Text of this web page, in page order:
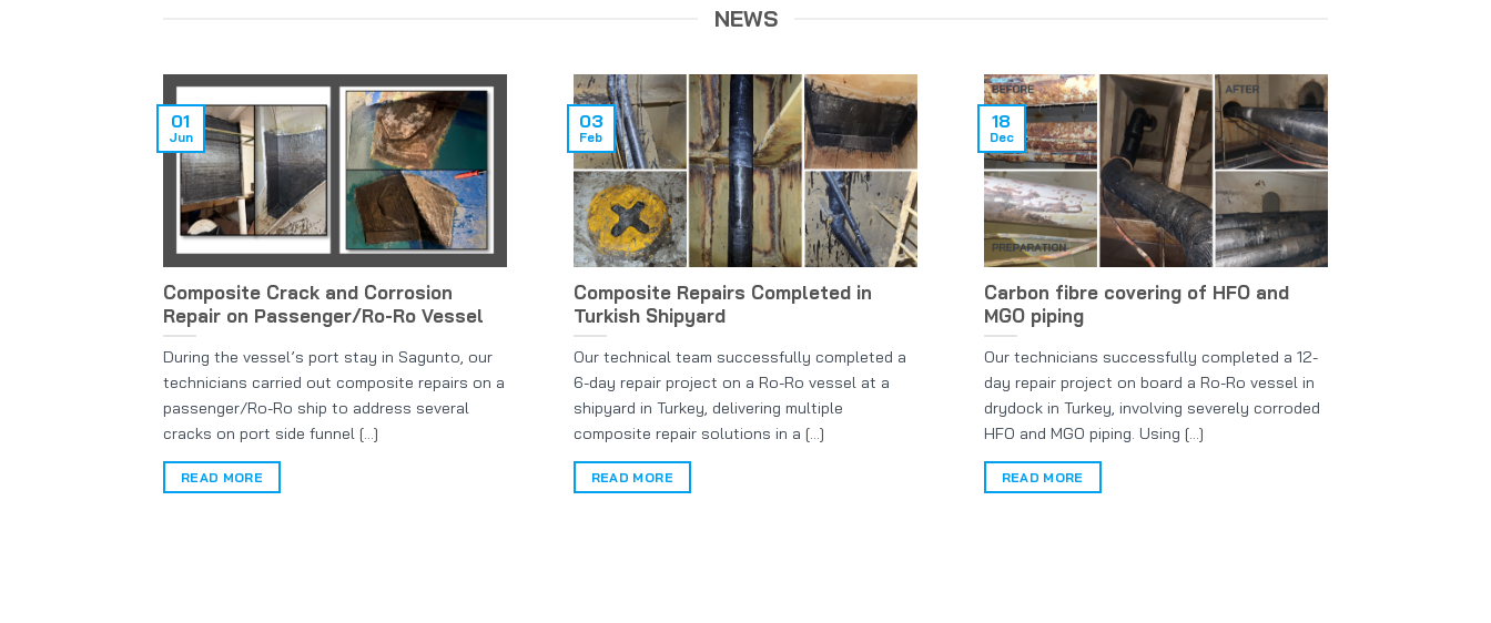
NEWS
Composite Crack and Corrosion
Repair on Passenger/Ro-Ro Vessel
During the vessel’s port stay in Sagunto, our
technicians carried out composite repairs on a
passenger/Ro-Ro ship to address several
cracks on port side funnel [...]
READ MORE
01
Jun
Composite Repairs Completed in
Turkish Shipyard
Our technical team successfully completed a
6-day repair project on a Ro-Ro vessel at a
shipyard in Turkey, delivering multiple
composite repair solutions in a [...]
READ MORE
03
Feb
Carbon fibre covering of HFO and
MGO piping
Our technicians successfully completed a 12-
day repair project on board a Ro-Ro vessel in
drydock in Turkey, involving severely corroded
HFO and MGO piping. Using [...]
READ MORE
18
Dec